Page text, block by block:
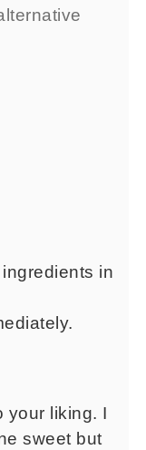
in
your liking. I
sweet but